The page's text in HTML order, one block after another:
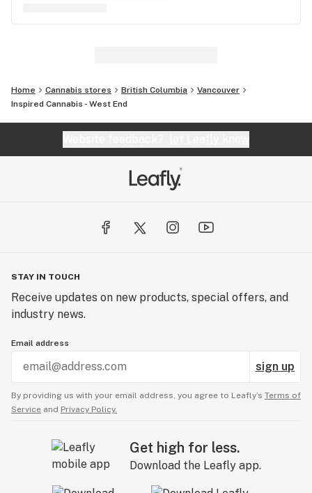
Home Cannabis stores British Columbia
Vancouver
Inspired Cannabis - West End
STAY IN TOUCH
Receive updates on new products, special offers, and
industry news.
Email address
sign up
By providing us with your email address, you agree to Leafly’s Terms of
Service and Privacy Policy.
Get high for less.
Download the Leafly app.